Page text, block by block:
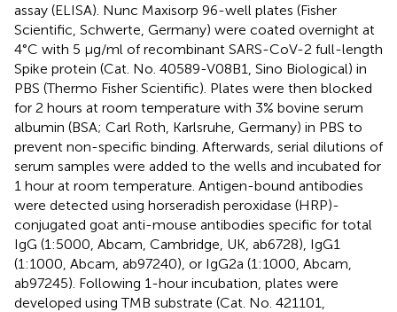
assay (ELISA). Nunc Maxisorp 96-well plates (Fisher
Scientific, Schwerte, Germany) were coated overnight at
4°C with 5 μg/ml of recombinant SARS-CoV-2 full-length
Spike protein (Cat. No. 40589-V08B1, Sino Biological) in
PBS (Thermo Fisher Scientific). Plates were then blocked
for 2 hours at room temperature with 3% bovine serum
albumin (BSA; Carl Roth, Karlsruhe, Germany) in PBS to
prevent non-specific binding. Afterwards, serial dilutions of
serum samples were added to the wells and incubated for
1 hour at room temperature. Antigen-bound antibodies
were detected using horseradish peroxidase (HRP)-
conjugated goat anti-mouse antibodies specific for total
IgG (1:5000, Abcam, Cambridge, UK, ab6728), IgG1
(1:1000, Abcam, ab97240), or IgG2a (1:1000, Abcam,
ab97245). Following 1-hour incubation, plates were
developed using TMB substrate (Cat. No. 421101,